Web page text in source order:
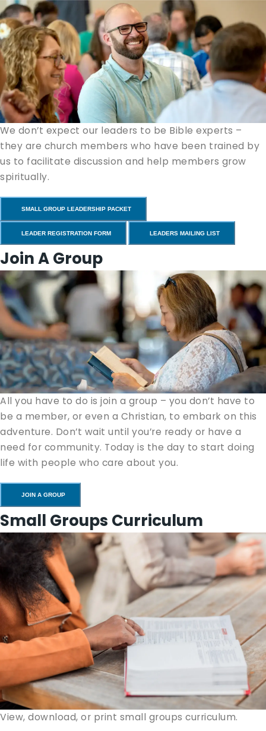
We don’t expect our lead­ers to be Bible experts –
they are church mem­bers who have been trained by
us to facil­i­tate dis­cus­sion and help mem­bers grow
spiritually.
SMALL GROUP LEADERSHIP PACKET
LEADER REGISTRATION FORM LEADERS MAILING LIST
Join A Group
All you have to do is join a group – you don’t have to
be a mem­ber, or even a Chris­t­ian, to embark on this
adven­ture. Don’t wait until you’re ready or have a
need for com­mu­ni­ty. Today is the day to start doing
life with peo­ple who care about you.
JOIN A GROUP
Small Groups Curriculum
View, down­load, or print small groups curriculum.